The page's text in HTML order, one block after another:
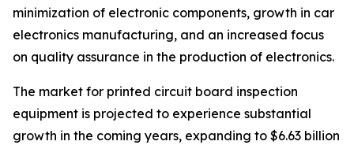
minimization of electronic components, growth in car
electronics manufacturing, and an increased focus
on quality assurance in the production of electronics.
The market for printed circuit board inspection
equipment is projected to experience substantial
growth in the coming years, expanding to $6.63 billion